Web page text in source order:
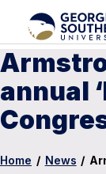
annual
Home / News /